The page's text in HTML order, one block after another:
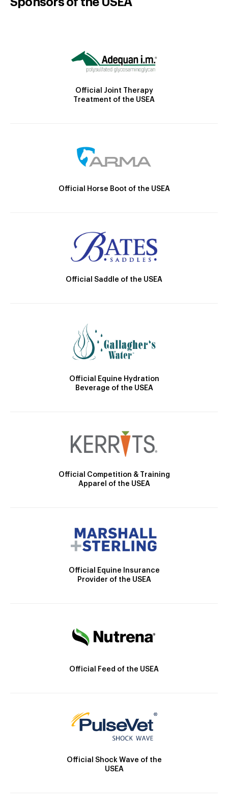
Official Joint Therapy
Treatment of the USEA
Official Horse Boot of the USEA
Official Saddle of the USEA
Official Equine Hydration
Beverage of the USEA
Official Competition & Training
Apparel of the USEA
Official Equine Insurance
Provider of the USEA
Official Feed of the USEA
Official Shock Wave of the
USEA